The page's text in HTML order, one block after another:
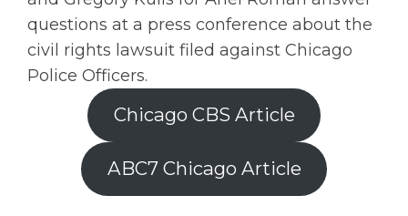
questions at a press conference about the
civil rights lawsuit filed against Chicago
Police Officers.
Chicago CBS Article
ABC7 Chicago Article